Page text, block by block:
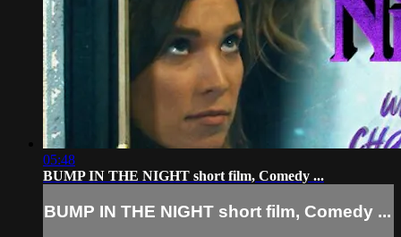
05:48
BUMP IN THE NIGHT short film, Comedy ...
BUMP IN THE NIGHT short film, Comedy ...